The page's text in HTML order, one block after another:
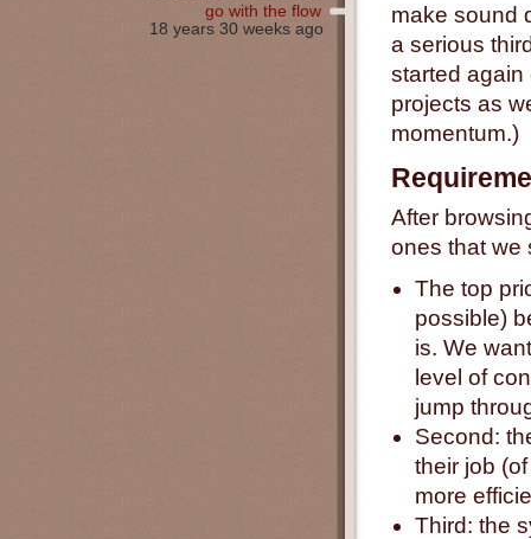
make sound
a serious
started again
projects as
momentum.)
After
ones that we
The top
possible)
is. We
level of
jump
Second:
their job
more
Third: the
go with the flow
18 years 30 weeks ago